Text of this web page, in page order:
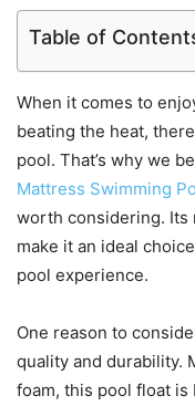
Table of
When it comes to
beating the heat,
pool. That’s why we
Mattress Swimming
worth considering. Its
make it an ideal
pool experience.
One reason to
quality and durability.
foam, this pool float